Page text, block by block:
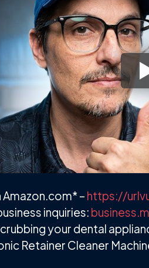
Amazon.com* – https://
inquiries:
your dental
Retainer Cleaner